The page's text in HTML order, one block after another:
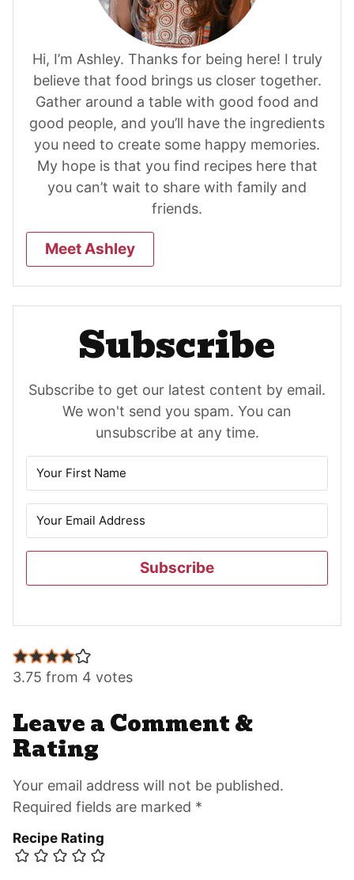
Hi, I’m Ashley. Thanks for being here! I truly
believe that food brings us closer together.
Gather around a table with good food and
good people, and you’ll have the ingredients
you need to create some happy memories.
My hope is that you find recipes here that
you can’t wait to share with family and
friends.
Meet Ashley
Subscribe
Subscribe to get our latest content by email.
We won't send you spam. You can
unsubscribe at any time.
Subscribe
Reader
Interactions
3.75 from 4 votes
Leave a Comment &
Rating
Your email address will not be published.
Required fields are marked *
Recipe Rating